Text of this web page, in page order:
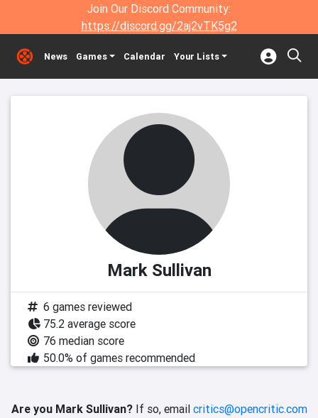
Join Our Discord Community:
https://discord.gg/2aj2vTK5g2
News Games Calendar Your Lists
Mark Sullivan
6 games reviewed
75.2 average score
76 median score
50.0% of games recommended
Are you Mark Sullivan?If so, email critics@opencritic.com